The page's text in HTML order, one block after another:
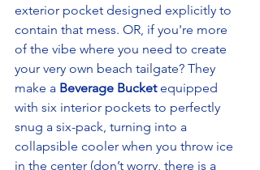
exterior pocket designed explicitly to
contain that mess. OR, if you're more
of the vibe where you need to create
your very own beach tailgate? They
make a Beverage Bucket equipped
with six interior pockets to perfectly
snug a six-pack, turning into a
collapsible cooler when you throw ice
in the center (don’t worry, there is a